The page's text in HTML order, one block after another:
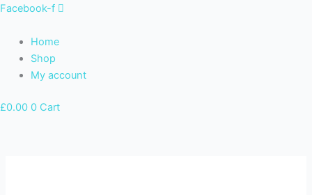
Skip
content
Facebook-f
Home
Shop
My account
£0.00 0 Cart